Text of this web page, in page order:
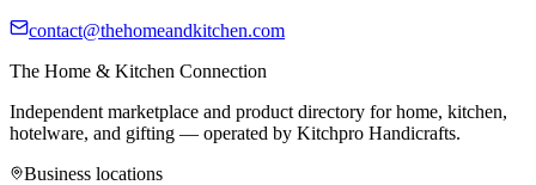
contact@thehomeandkitchen.com
The Home & Kitchen Connection
Independent marketplace and product directory for home, kitchen,
hotelware, and gifting — operated by Kitchpro Handicrafts.
Business locations